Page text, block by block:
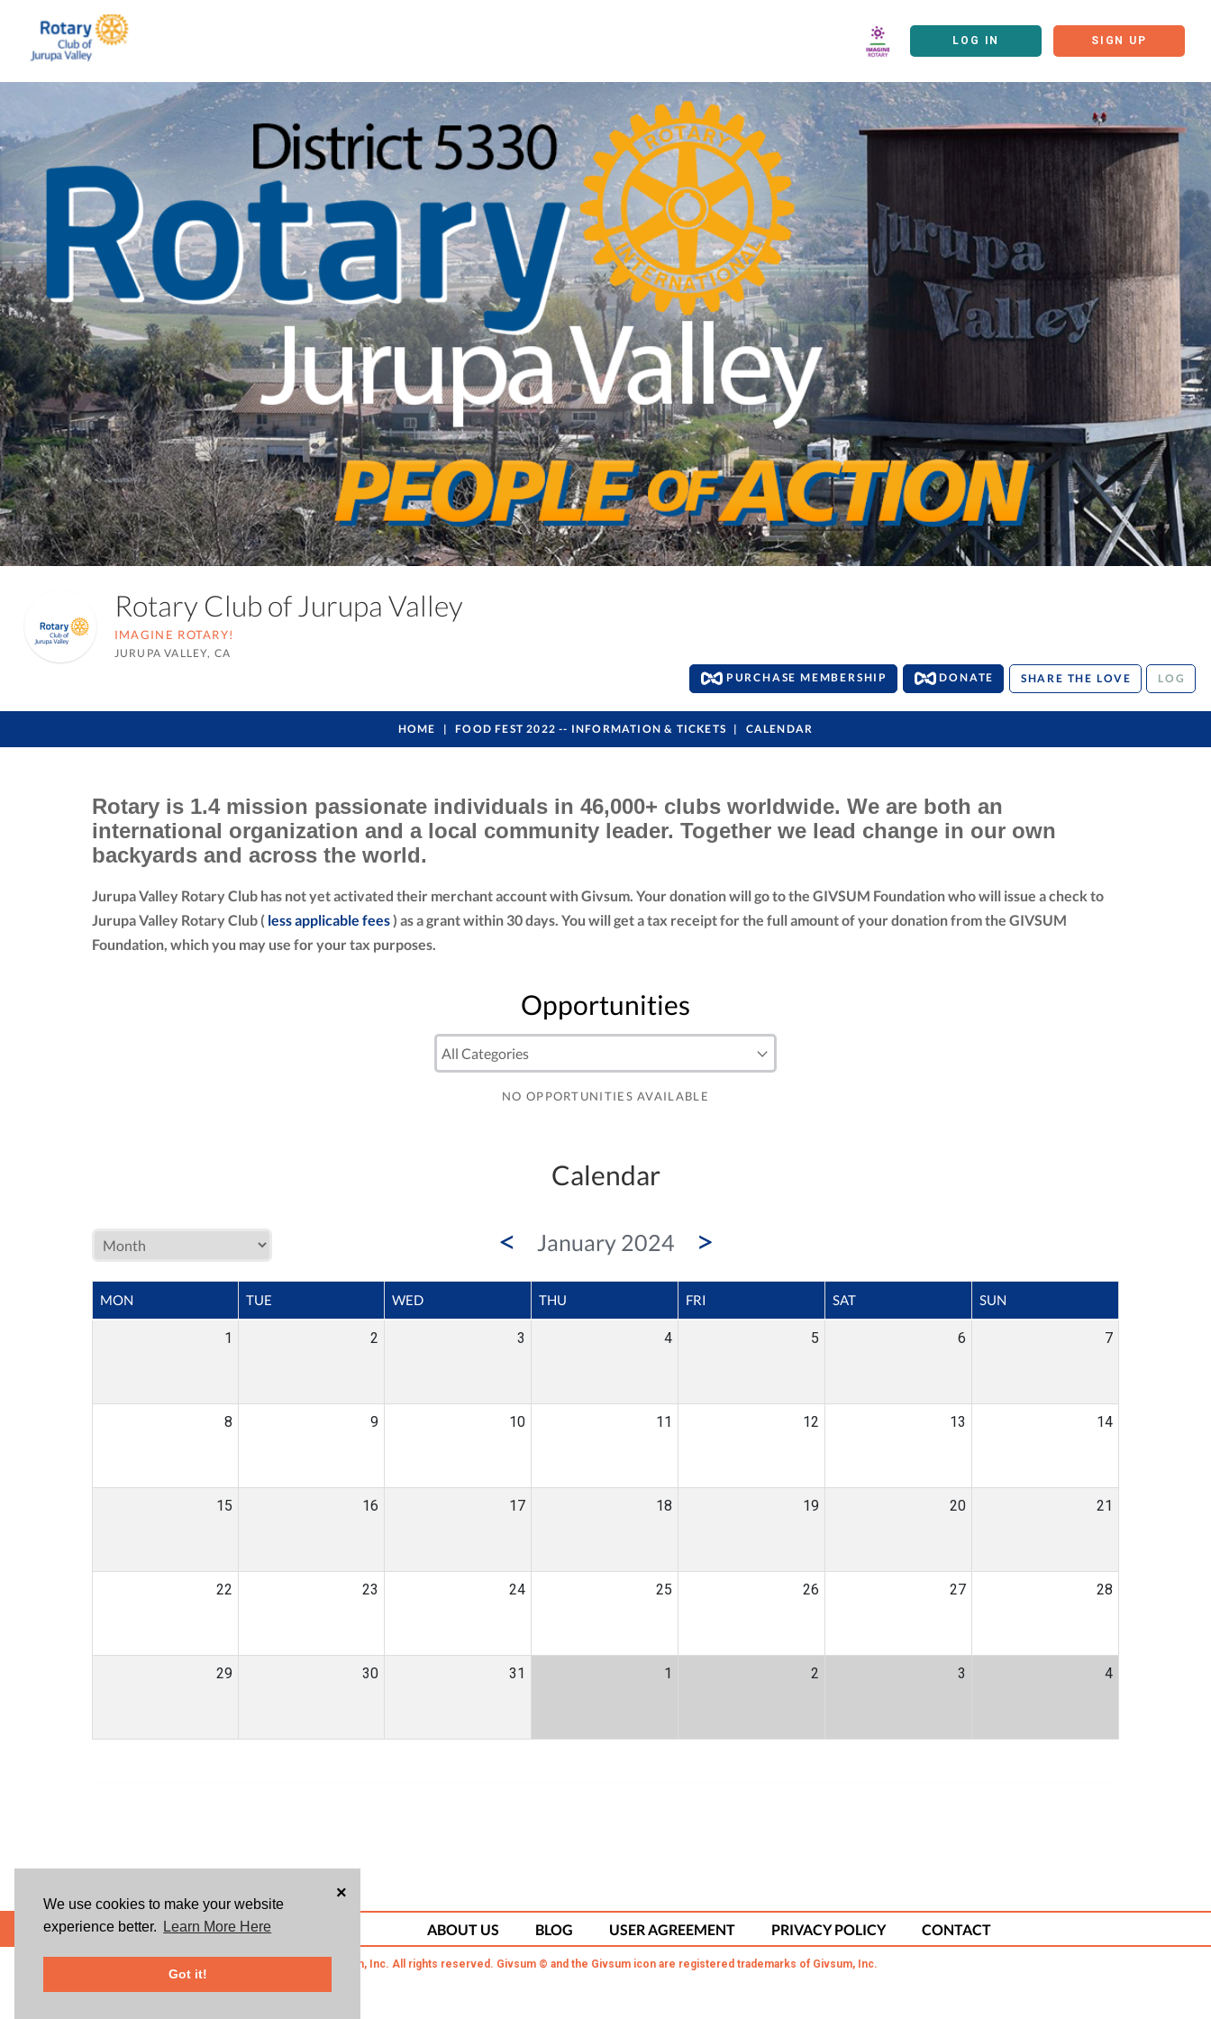
We use cookies to make your website
experience better.
Learn More Here
Got it!
×
LOG IN SIGN UP
Rotary Club of Jurupa Valley
IMAGINE ROTARY!
JURUPA VALLEY, CA
PURCHASE MEMBERSHIP
DONATE SHARE THE LOVE LOG
HOME FOOD FEST 2022 -- INFORMATION & TICKETS CALENDAR
Rotary is 1.4 mission passionate individuals in 46,000+ clubs worldwide. We are both an
international organization and a local community leader. Together we lead change in our own
backyards and across the world.
Jurupa Valley Rotary Club has not yet activated their merchant account with Givsum. Your donation will go to the GIVSUM Foundation who will issue a check to
Jurupa Valley Rotary Club ( less applicable fees) as a grant within 30 days. You will get a tax receipt for the full amount of your donation from the GIVSUM
Foundation, which you may use for your tax purposes.
Opportunities
NO OPPORTUNITIES AVAILABLE
Calendar
< January 2024 >
MON TUE WED THU FRI SAT SUN
1 2 3 4 5 6 7
8 9 10 11 12 13 14
15 16 17 18 19 20 21
22 23 24 25 26 27 28
29 30 31 1 2 3 4
POWERED BY ABOUT US BLOG USER AGREEMENT PRIVACY POLICY CONTACT
© 2026 Givsum, Inc. All rights reserved. Givsum © and the Givsum icon are registered trademarks of Givsum, Inc.